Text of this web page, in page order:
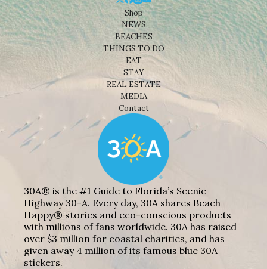
Shop
NEWS
BEACHES
THINGS TO DO
EAT
STAY
REAL ESTATE
MEDIA
Contact
30A® is the #1 Guide to Florida’s Scenic
Highway 30-A. Every day, 30A shares Beach
Happy® stories and eco-conscious products
with millions of fans worldwide. 30A has raised
over $3 million for coastal charities, and has
given away 4 million of its famous blue 30A
stickers.